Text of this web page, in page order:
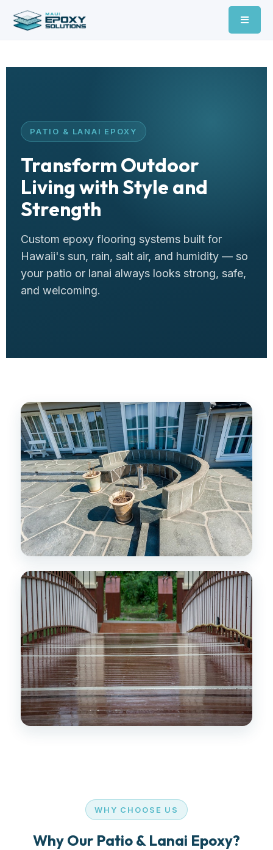
PATIO & LANAI EPOXY
Transform Outdoor
Living with Style and
Strength
Custom epoxy flooring systems built for
Hawaii's sun, rain, salt air, and humidity — so
your patio or lanai always looks strong, safe,
and welcoming.
WHY CHOOSE US
Why Our Patio & Lanai Epoxy?